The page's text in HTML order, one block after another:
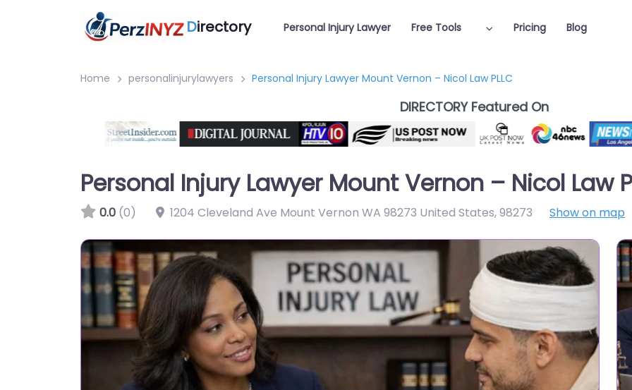
Directory Personal Injury Lawyer Free Tools Pricing Blog
Home personalinjurylawyers Personal Injury Lawyer Mount Vernon – Nicol Law PLLC
DIRECTORY Featured On
Personal Injury Lawyer Mount Vernon – Nicol Law
0.0 (0) 1204 Cleveland Ave Mount Vernon WA 98273 United States,98273 Show on map